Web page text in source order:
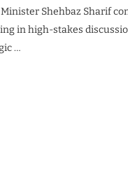
Shehbaz Sharif
in high-stakes
…